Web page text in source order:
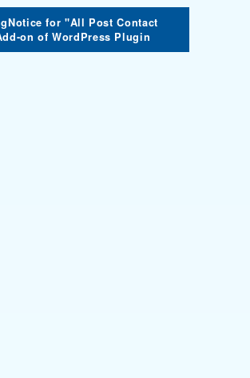
for "All Post Contact
on of WordPress Plugin